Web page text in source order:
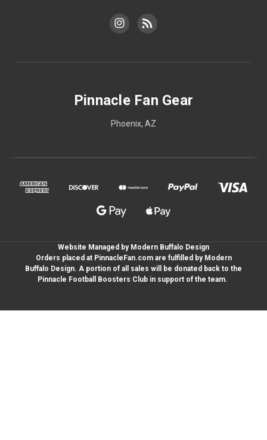
Pinnacle Fan Gear
Phoenix, AZ
Website Managed by Modern Buffalo Design
Orders placed at PinnacleFan.com are fulfilled by Modern
Buffalo Design. A portion of all sales will be donated back to the
Pinnacle Football Boosters Club in support of the team.